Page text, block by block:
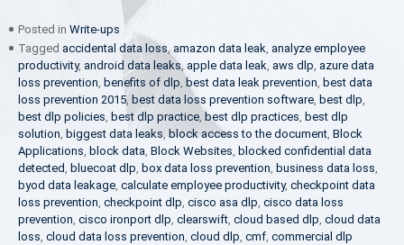
Posted in Write-ups
Tagged accidental data loss, amazon data leak, analyze employee
productivity, android data leaks, apple data leak, aws dlp, azure data
loss prevention, benefits of dlp, best data leak prevention, best data
loss prevention 2015, best data loss prevention software, best dlp,
best dlp policies, best dlp practice, best dlp practices, best dlp
solution, biggest data leaks,block access to the document, Block
Applications, block data, Block Websites, blocked confidential data
detected, bluecoat dlp, box data loss prevention, business data loss,
byod data leakage, calculate employee productivity, checkpoint data
loss prevention, checkpoint dlp, cisco asa dlp, cisco data loss
prevention, cisco ironport dlp, clearswift, cloud based dlp, cloud data
loss, cloud data loss prevention, cloud dlp, cmf, commercial dlp